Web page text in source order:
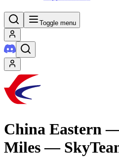
Toggle menu
China Eastern
Miles —